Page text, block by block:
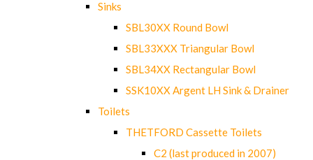
Sinks
SBL30XX Round Bowl
SBL33XXX Triangular Bowl
SBL34XX Rectangular Bowl
SSK10XX Argent LH Sink & Drainer
Toilets
THETFORD Cassette Toilets
C2 (last produced in 2007)